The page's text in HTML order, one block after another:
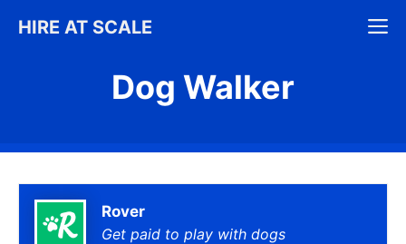
HIRE AT SCALE
Dog Walker
Rover
Get paid to play with dogs